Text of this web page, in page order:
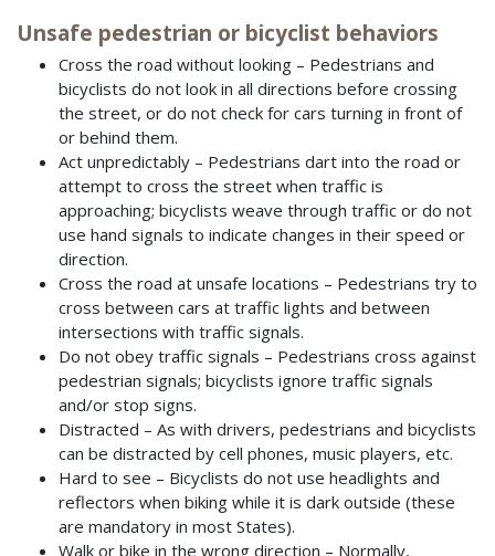
Unsafe pedestrian or bicyclist behaviors
Cross the road without looking – Pedestrians and
bicyclists do not look in all directions before crossing
the street, or do not check for cars turning in front of
or behind them.
Act unpredictably – Pedestrians dart into the road or
attempt to cross the street when traffic is
approaching; bicyclists weave through traffic or do not
use hand signals to indicate changes in their speed or
direction.
Cross the road at unsafe locations – Pedestrians try to
cross between cars at traffic lights and between
intersections with traffic signals.
Do not obey traffic signals – Pedestrians cross against
pedestrian signals; bicyclists ignore traffic signals
and/or stop signs.
Distracted – As with drivers, pedestrians and bicyclists
can be distracted by cell phones, music players, etc.
Hard to see – Bicyclists do not use headlights and
reflectors when biking while it is dark outside (these
are mandatory in most States).
Walk or bike in the wrong direction – Normally,